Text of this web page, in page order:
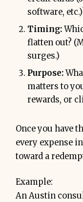
software,
Timing:
flatten out?
surges.)
Purpose:
matters to
rewards, or
Once you have
every expense
toward a
Example:
An Austin